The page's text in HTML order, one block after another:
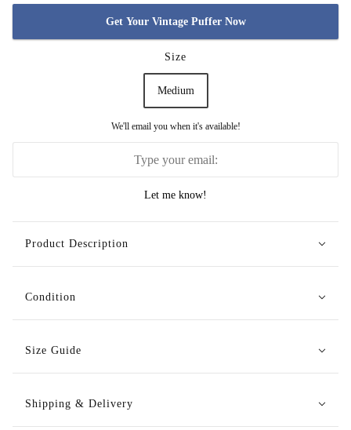
Get Your Vintage Puffer Now
Size
Medium
We'll email you when it's available!
Let me know!
Product Description
Condition
Size Guide
Shipping & Delivery